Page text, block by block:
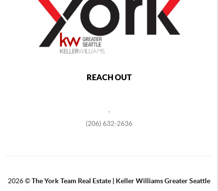
REACH OUT
(206) 632-2636
2026©The York Team Real Estate | Keller Williams Greater Seattle